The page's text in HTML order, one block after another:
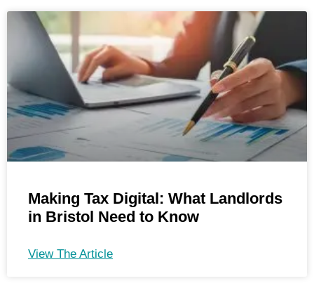
Making Tax Digital: What Landlords
in Bristol Need to Know
View The Article